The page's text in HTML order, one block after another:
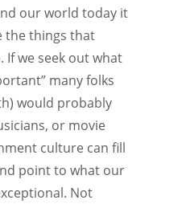
our world today it
the things that
we seek out what
many folks
would probably
or movie
culture can fill
point to what our
Not